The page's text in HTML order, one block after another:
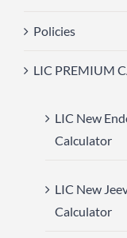
Policies
LIC PREMIUM
LIC New
Calculator
LIC New
Calculator